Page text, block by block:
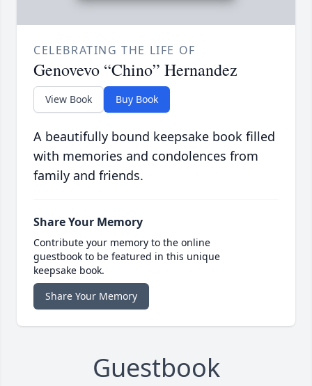
CELEBRATING THE LIFE OF
Genovevo “Chino” Hernandez
View Book Buy Book
A beautifully bound keepsake book filled
with memories and condolences from
family and friends.
Share Your Memory
Contribute your memory to the online
guestbook to be featured in this unique
keepsake book.
Share Your Memory
Guestbook